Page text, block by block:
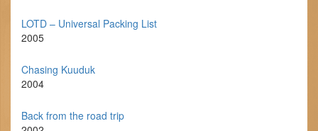
LOTD – Universal Packing List
2005
Chasing Kuuduk
2004
Back from the road trip